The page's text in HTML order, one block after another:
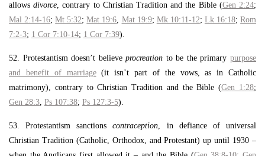
allowsdivorce, contrary to Christian Tradition and the Bible (Gen 2:24;
Mal 2:14-16;Mt 5:32;Mat 19:6, Mat 19:9; Mk 10:11-12; Lk 16:18;Rom
7:2-3; 1 Cor 7:10-14; 1 Cor 7:39).
52. Protestantism doesn’t believeprocreation to be the primarypurpose
and benefit of marriage(it isn’t part of the vows, as in Catholic
matrimony), contrary to Christian Tradition and the Bible (Gen 1:28;
Gen 28:3, Ps 107:38; Ps 127:3-5).
53. Protestantism sanctionscontraception, in defiance of universal
Christian Tradition (Catholic, Orthodox, and Protestant) up until 1930 –